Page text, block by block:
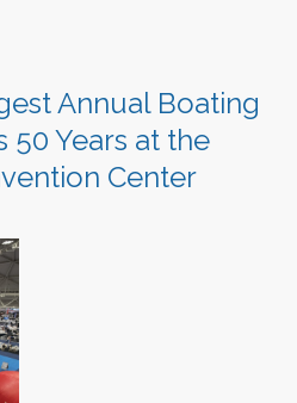
Annual Boating
50 Years at the
Center